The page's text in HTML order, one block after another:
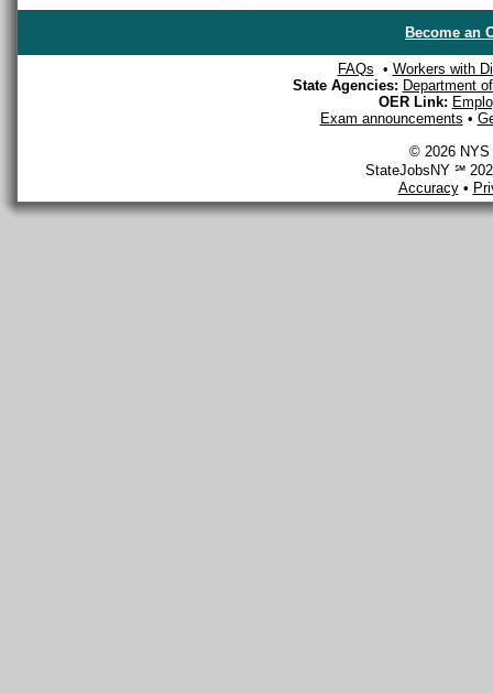
Become an
FAQs • Workers with
State Agencies: Department
OER Link:
Exam announcements •
© 2026 NYS
StateJobsNY ℠
Accuracy•